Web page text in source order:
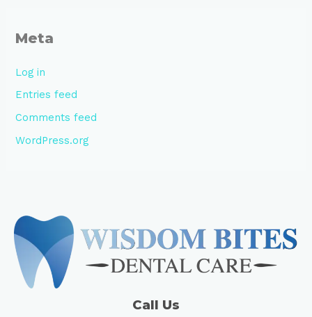
Meta
Log in
Entries feed
Comments feed
WordPress.org
Call Us